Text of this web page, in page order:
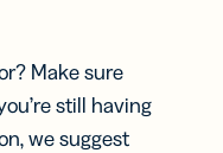
Make sure
still having
we suggest